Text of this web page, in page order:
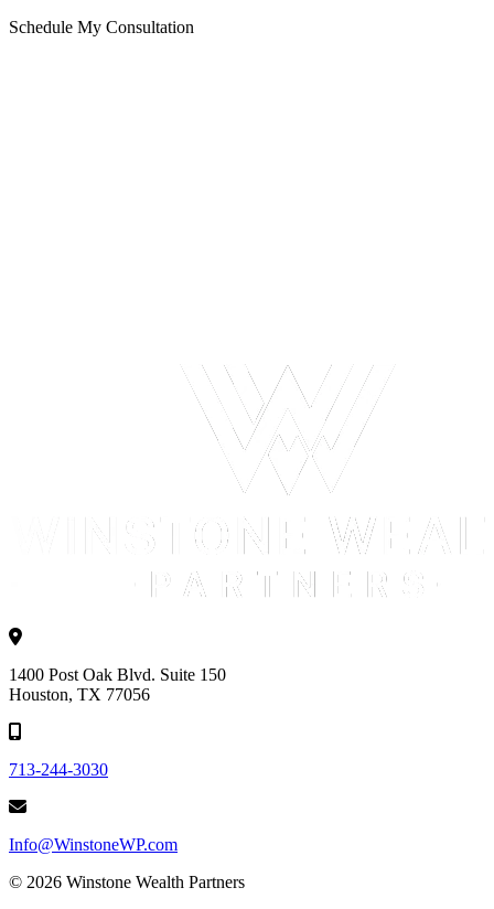
Schedule My Consultation
1400 Post Oak Blvd. Suite 150
Houston, TX 77056
713-244-3030
Info@WinstoneWP.com
© 2026 Winstone Wealth Partners